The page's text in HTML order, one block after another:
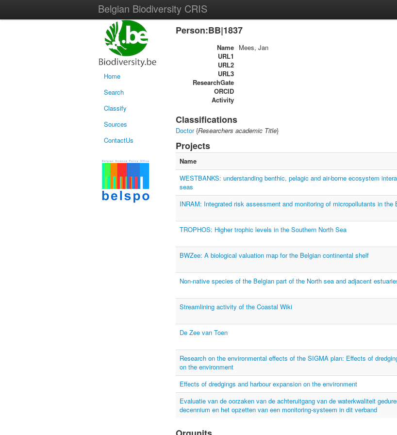
Belgian Biodiversity CRIS
Home
Search
Classify
Sources
ContactUs
Person:BB|1837
Name Mees, Jan
URL1
URL2
URL3
ResearchGate
ORCID
Activity
Classifications
Doctor{Researchers academic Title}
Projects
Name
WESTBANKS: understanding benthic, pelagic and air-borne ecosystem
seas
INRAM: Integrated risk assessment and monitoring of micropollutants in the
TROPHOS: Higher trophic levels in the Southern North Sea
BWZee: A biological valuation map for the Belgian continental shelf
Non-native species of the Belgian part of the North sea and adjacent
Streamlining activity of the Coastal Wiki
De Zee van Toen
Research on the environmental effects of the SIGMA plan: Effects of
on the environment
Effects of dredgings and harbour expansion on the environment
Evaluatie van de oorzaken van de achteruitgang van de waterkwaliteit
decennium en het opzetten van een monitoring-systeem in dit verband